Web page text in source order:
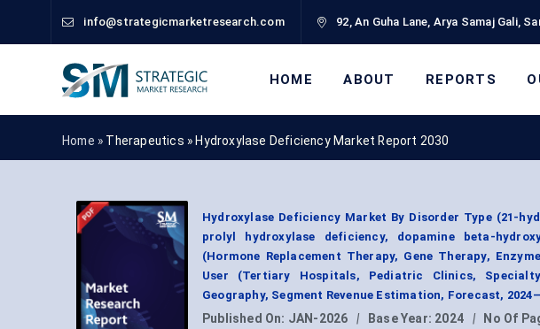
info@strategicmarketresearch.com 92, An Guha Lane, Arya Samaj Gali,
HOME ABOUT REPORTS
Home » Therapeutics » Hydroxylase Deficiency Market Report 2030
Hydroxylase Deficiency Market By Disorder Type (21-
prolyl hydroxylase deficiency, dopamine beta-
(Hormone Replacement Therapy, Gene Therapy,
User (Tertiary Hospitals, Pediatric Clinics,
Geography, Segment Revenue Estimation, Forecast,
Published On: JAN-2026 | Base Year: 2024 | No Of